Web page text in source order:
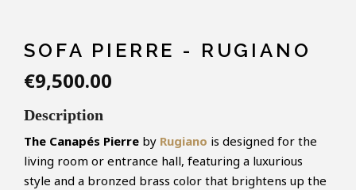
SOFA PIERRE - RUGIANO
€9,500.00
Description
The Canapés Pierre by Rugiano is designed for the
living room or entrance hall, featuring a luxurious
style and a bronzed brass color that brightens up the